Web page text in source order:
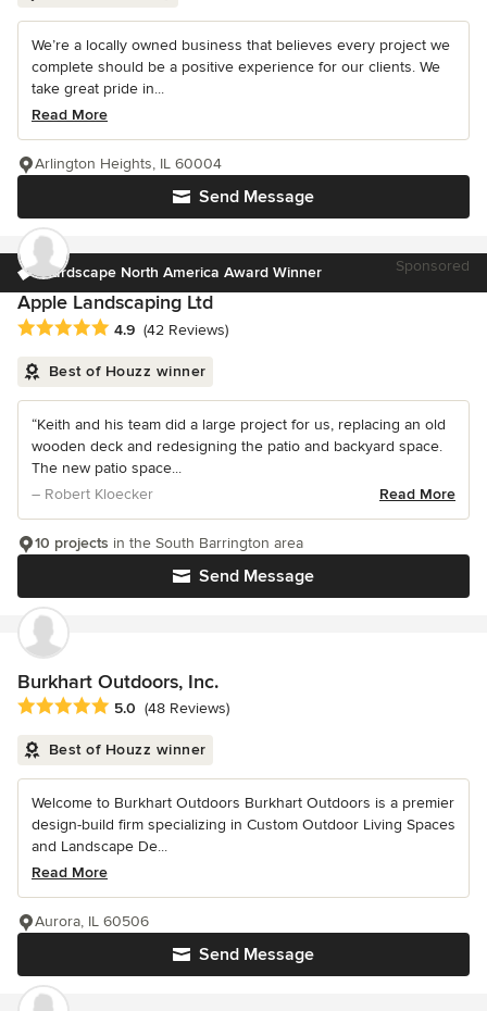
We’re a locally owned business that believes every project we
complete should be a positive experience for our clients. We
take great pride in...
Read More
Send Message
Arlington Heights, IL 60004
Hardscape North America Award Winner Sponsored
Apple Landscaping Ltd
Average rating: 4.9 out of 5 stars
4.9 (42 Reviews)
Best of Houzz winner
“Keith and his team did a large project for us, replacing an old
wooden deck and redesigning the patio and backyard space.
The new patio space...
– Robert Kloecker
Read More
Send Message
10 projects in the South Barrington area
Burkhart Outdoors, Inc.
Average rating: 5 out of 5 stars
5.0 (48 Reviews)
Best of Houzz winner
Welcome to Burkhart Outdoors Burkhart Outdoors is a premier
design-build firm specializing in Custom Outdoor Living Spaces
and Landscape De...
Read More
Send Message
Aurora, IL 60506